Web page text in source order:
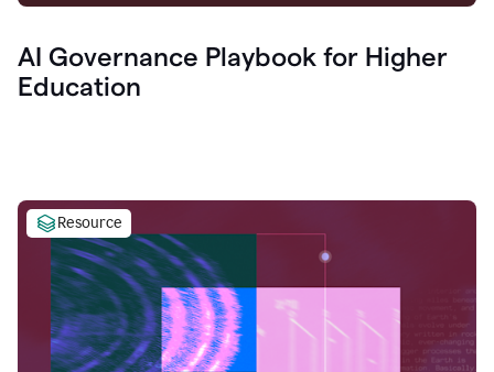
AI Governance Playbook for Higher
Education
Resource